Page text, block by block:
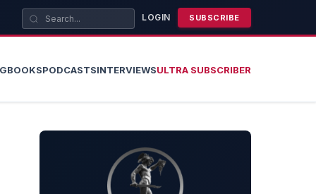
LOGIN SUBSCRIBE
BOOKSPODCASTSINTERVIEWSULTRA SUBSCRIBER